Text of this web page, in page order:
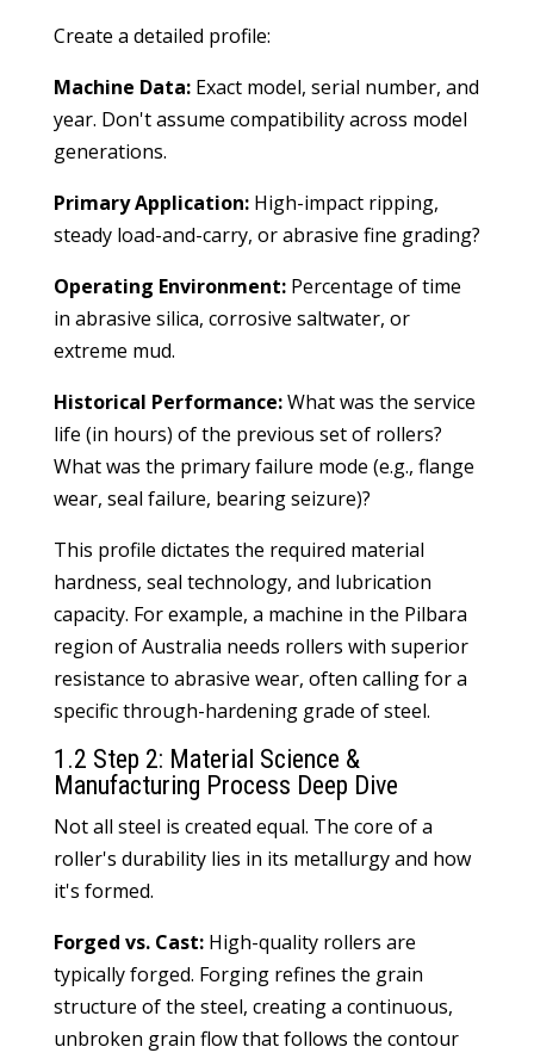
Create a detailed profile:
Machine Data: Exact model, serial number, and
year. Don't assume compatibility across model
generations.
Primary Application: High-impact ripping,
steady load-and-carry, or abrasive fine grading?
Operating Environment: Percentage of time
in abrasive silica, corrosive saltwater, or
extreme mud.
Historical Performance:What was the service
life (in hours) of the previous set of rollers?
What was the primary failure mode (e.g., flange
wear, seal failure, bearing seizure)?
This profile dictates the required material
hardness, seal technology, and lubrication
capacity. For example, a machine in the Pilbara
region of Australia needs rollers with superior
resistance to abrasive wear, often calling for a
specific through-hardening grade of steel.
1.2 Step 2: Material Science &
Manufacturing Process Deep Dive
Not all steel is created equal. The core of a
roller's durability lies in its metallurgy and how
it's formed.
Forged vs. Cast: High-quality rollers are
typically forged. Forging refines the grain
structure of the steel, creating a continuous,
unbroken grain flow that follows the contour